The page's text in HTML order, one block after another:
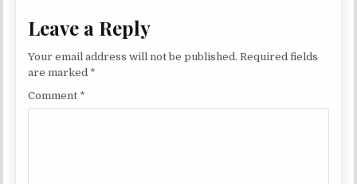
Leave a Reply
Your email address will not be published. Required fields
are marked *
Comment *